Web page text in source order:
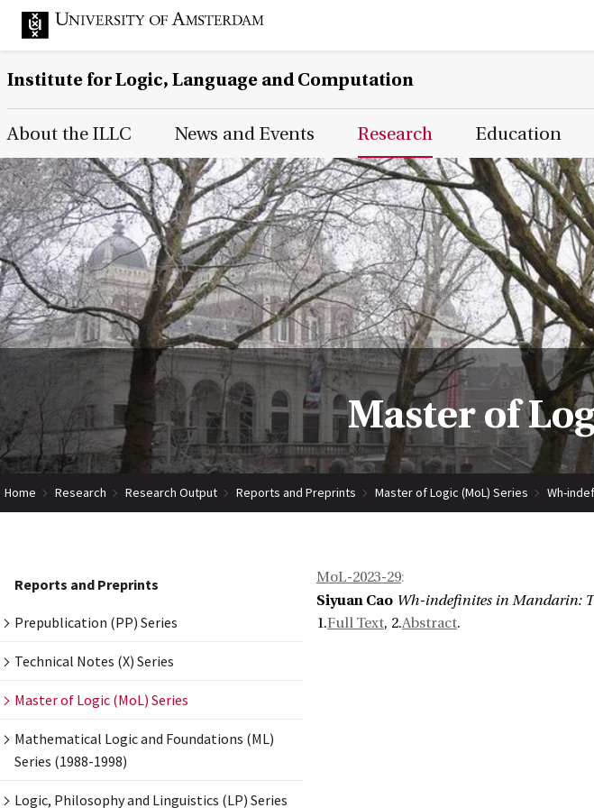
Institute for Logic, Language and Computation
Main Page Navigation
About the ILLC News and Events Research Education
Master of
Home Research Research Output Reports and Preprints Master of Logic (MoL) Series Wh-
Reports and Preprints
Prepublication (PP) Series
Technical Notes (X) Series
Master of Logic (MoL) Series
Mathematical Logic and Foundations (ML)
Series (1988-1998)
Logic, Philosophy and Linguistics (LP) Series
MoL-2023-29:
Siyuan Cao Wh-indefinites in Mandarin:
1.Full Text, 2.Abstract.